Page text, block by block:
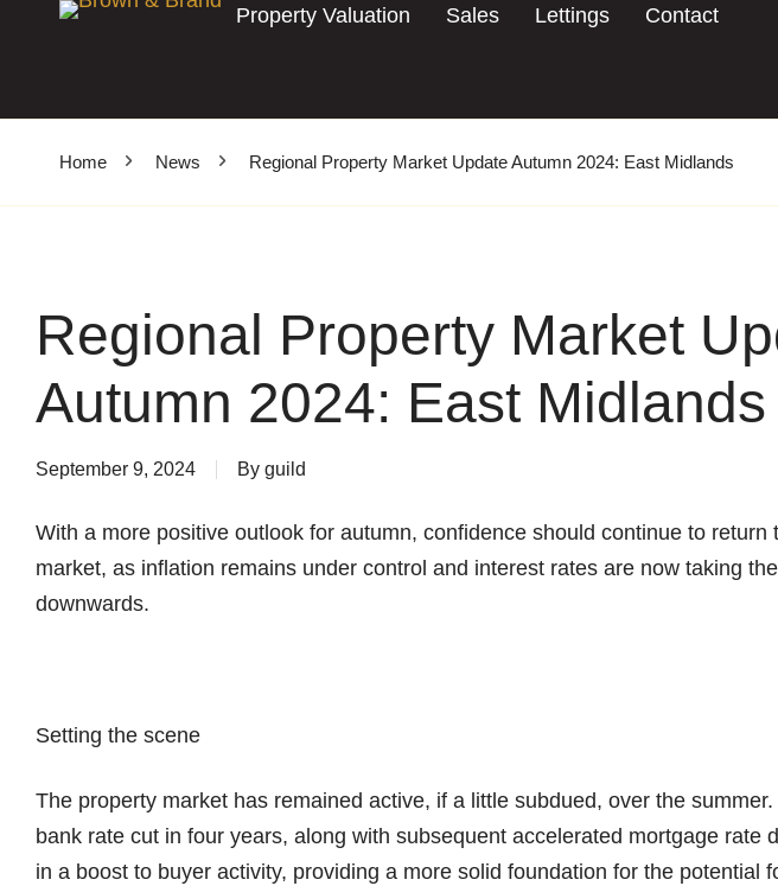
Property Valuation Sales Lettings Contact
Home News Regional Property Market Update Autumn 2024: East Midlands
Regional Property Market
Autumn 2024: East Midlands
September 9, 2024 By guild
With a more positive outlook for autumn, confidence should continue to return
market, as inflation remains under control and interest rates are now taking
downwards.
Setting the scene
The property market has remained active, if a little subdued, over the
bank rate cut in four years, along with subsequent accelerated mortgage rate
in a boost to buyer activity, providing a more solid foundation for the potential